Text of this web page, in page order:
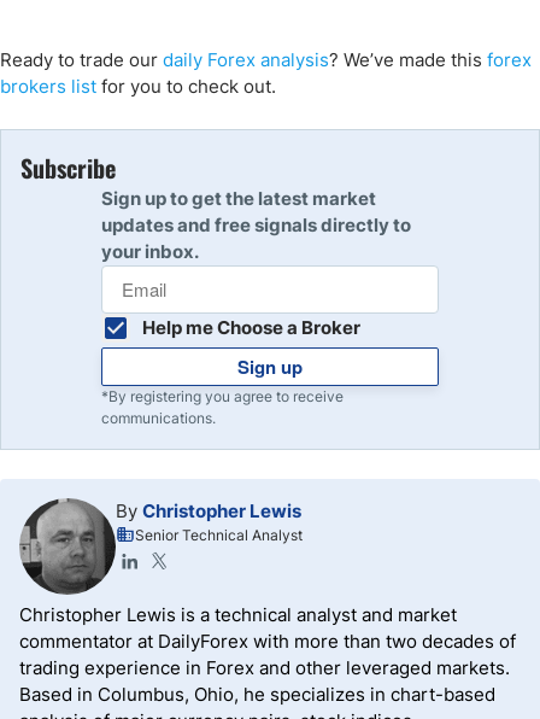
Ready to trade our daily Forex analysis? We’ve made this forex
brokers list for you to check out.
Subscribe
Sign up to get the latest market
updates and free signals directly to
your inbox.
Help me Choose a Broker
Sign up
*By registering you agree to receive
communications.
By Christopher Lewis
Senior Technical Analyst
Christopher Lewis is a technical analyst and market
commentator at DailyForex with more than two decades of
trading experience in Forex and other leveraged markets.
Based in Columbus, Ohio, he specializes in chart-based